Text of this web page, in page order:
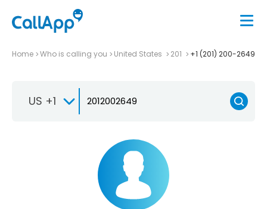
Home Who is calling you United States 201 +1 (201) 200-2649
US +1